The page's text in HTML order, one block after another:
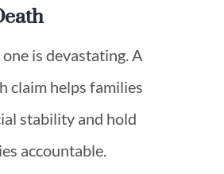
is devastating. A
claim helps families
stability and hold
accountable.